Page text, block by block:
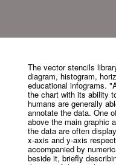
The vector stencils
diagram, histogram,
educational infograms.
the chart with its ability
humans are generally
annotate the data. One
above the main graphic
the data are often
x-axis and y-axis
accompanied by
beside it, briefly